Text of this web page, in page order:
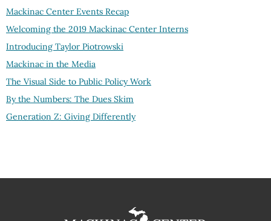
Mackinac Center Events Recap
Welcoming the 2019 Mackinac Center Interns
Introducing Taylor Piotrowski
Mackinac in the Media
The Visual Side to Public Policy Work
By the Numbers: The Dues Skim
Generation Z: Giving Differently